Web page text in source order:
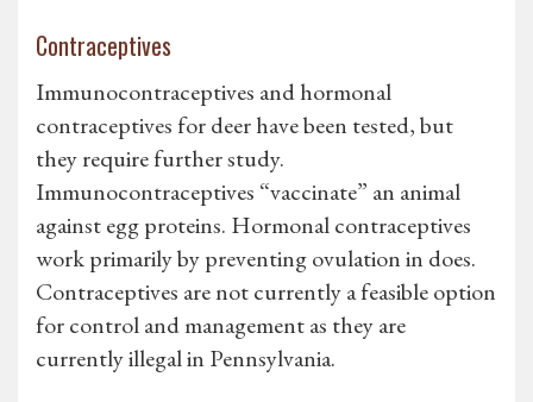
Contraceptives
Immunocontraceptives and hormonal
contraceptives for deer have been tested, but
they require further study.
Immunocontraceptives “vaccinate” an animal
against egg proteins. Hormonal contraceptives
work primarily by preventing ovulation in does.
Contraceptives are not currently a feasible option
for control and management as they are
currently illegal in Pennsylvania.